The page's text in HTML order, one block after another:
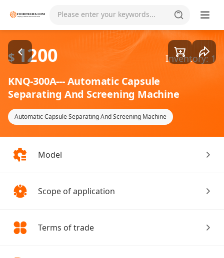
Please enter your keywords... Goods1/3
$ 1200 Inventory: 1
KNQ-300A--- Automatic Capsule
Separating And Screening Machine
Automatic Capsule Separating And Screening Machine
Model
Scope of application
Terms of trade